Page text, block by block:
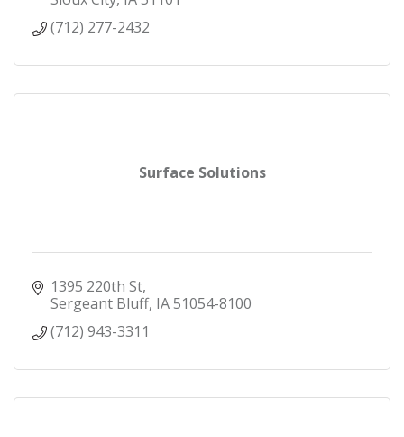
(712) 277-2432
Surface Solutions
1395 220th St
Sergeant Bluff IA51054-8100
(712) 943-3311